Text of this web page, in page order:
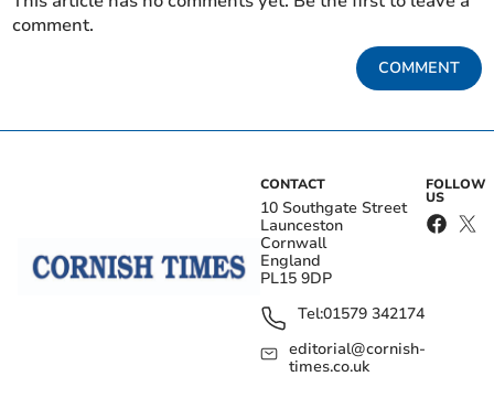
comment.
COMMENT
CONTACT
10 Southgate Street
Launceston
Cornwall
England
PL15 9DP
Tel:01579 342174
editorial@cornish-
times.co.uk
FOLLOW
US